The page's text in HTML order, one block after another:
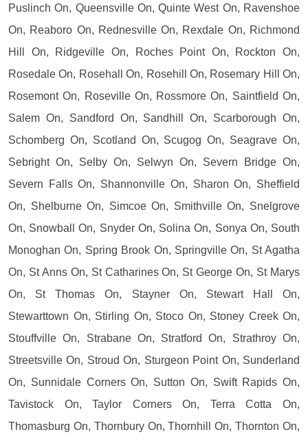
Puslinch On, Queensville On, Quinte West On, Ravenshoe
On, Reaboro On, Rednesville On, Rexdale On, Richmond
Hill On, Ridgeville On, Roches Point On, Rockton On,
Rosedale On, Rosehall On, Rosehill On, Rosemary Hill On,
Rosemont On, Roseville On, Rossmore On, Saintfield On,
Salem On, Sandford On, Sandhill On, Scarborough On,
Schomberg On, Scotland On, Scugog On, Seagrave On,
Sebright On, Selby On, Selwyn On, Severn Bridge On,
Severn Falls On, Shannonville On, Sharon On, Sheffield
On, Shelburne On, Simcoe On, Smithville On, Snelgrove
On, Snowball On, Snyder On, Solina On, Sonya On, South
Monoghan On, Spring Brook On, Springville On, St Agatha
On, St Anns On, St Catharines On, St George On, St Marys
On, St Thomas On, Stayner On, Stewart Hall On,
Stewarttown On, Stirling On, Stoco On, Stoney Creek On,
Stouffville On, Strabane On, Stratford On, Strathroy On,
Streetsville On, Stroud On, Sturgeon Point On, Sunderland
On, Sunnidale Corners On, Sutton On, Swift Rapids On,
Tavistock On, Taylor Corners On, Terra Cotta On,
Thomasburg On, Thornbury On, Thornhill On, Thornton On,